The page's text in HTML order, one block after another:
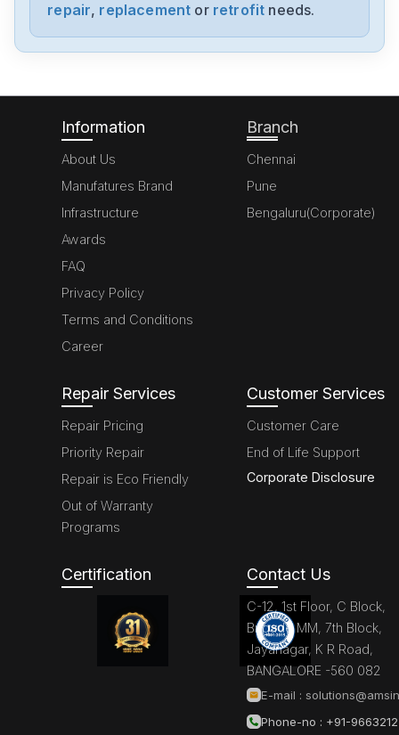
repair, replacement or retrofit needs.
Information
About Us
Manufatures Brand
Infrastructure
Awards
FAQ
Privacy Policy
Terms and Conditions
Career
Branch
Chennai
Pune
Bengaluru(Corporate)
Repair Services
Repair Pricing
Priority Repair
Repair is Eco Friendly
Out of Warranty
Programs
Customer Services
Customer Care
End of Life Support
Corporate Disclosure
Certification Contact Us
C-12, 1st Floor, C Block,
Brigade MM, 7th Block,
Jayanagar, K R Road,
BANGALORE -560 082
E-mail :
Phone-no : +91-